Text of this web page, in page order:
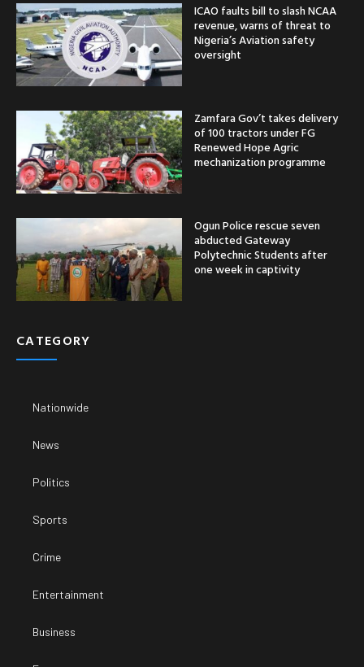
ICAO faults bill to slash NCAA
revenue, warns of threat to
Nigeria’s Aviation safety
oversight
Zamfara Gov’t takes delivery
of 100 tractors under FG
Renewed Hope Agric
mechanization programme
Ogun Police rescue seven
abducted Gateway
Polytechnic Students after
one week in captivity
CATEGORY
Nationwide
News
Politics
Sports
Crime
Entertainment
Business